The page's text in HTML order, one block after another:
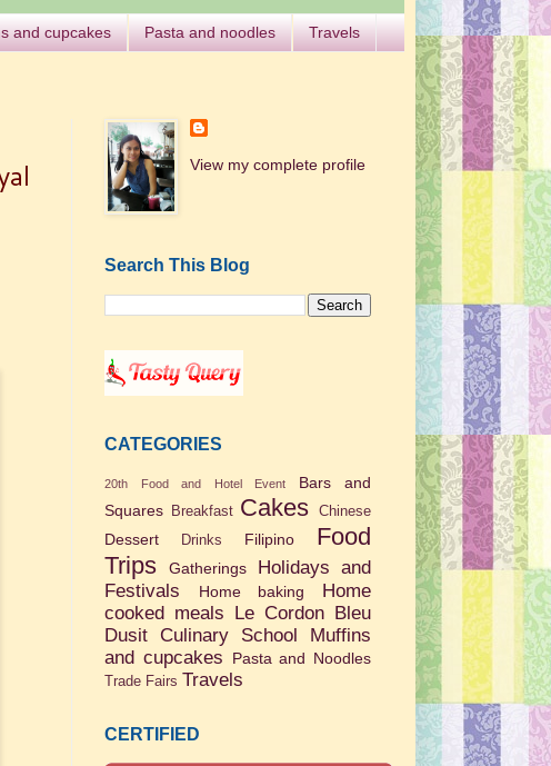
and cupcakes Pasta and noodles Travels
View my complete profile
Search This Blog
CATEGORIES
20th Food and Hotel Event
Bars and
Squares
Breakfast Cakes Chinese
Dessert Drinks Filipino
Food
Trips
Gatherings
Holidays and
Festivals
Home baking
Home
cooked meals Le Cordon Bleu
Dusit Culinary School
Muffins
and cupcakes
Pasta and Noodles
Trade Fairs Travels
CERTIFIED